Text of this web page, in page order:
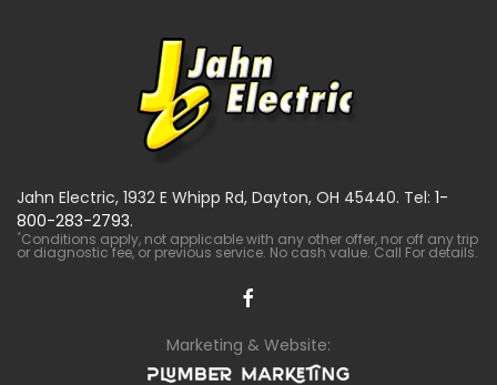
Jahn Electric, 1932 E Whipp Rd, Dayton, OH 45440. Tel: 1-
800-283-2793.
*Conditions apply, not applicable with any other offer, nor off any trip
or diagnostic fee, or previous service. No cash value. Call For details.
Marketing & Website: